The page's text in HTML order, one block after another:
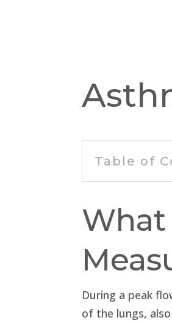
Table of
What
During a peak
of the lungs,